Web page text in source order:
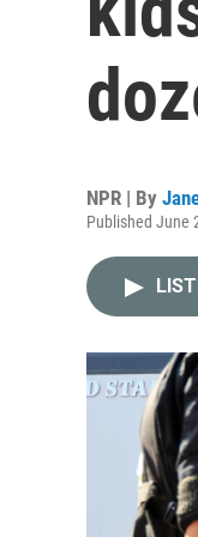
NPR | By
Published June